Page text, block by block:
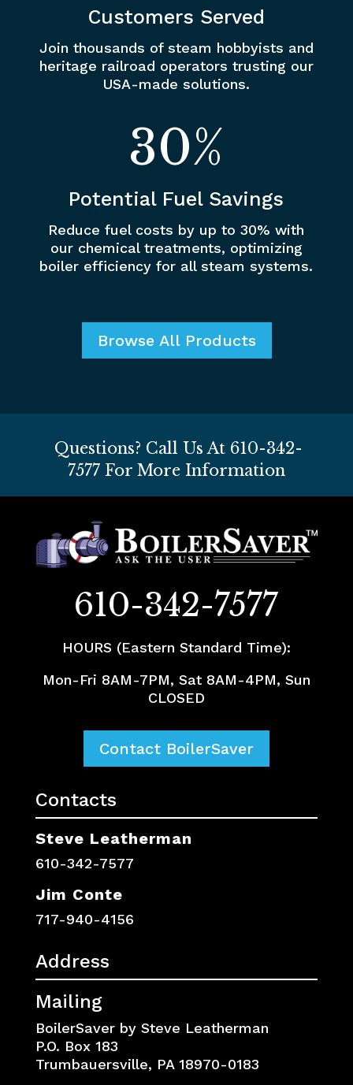
Customers Served
Join thousands of steam hobbyists and
heritage railroad operators trusting our
USA-made solutions.
30%
Potential Fuel Savings
Reduce fuel costs by up to 30% with
our chemical treatments, optimizing
boiler efficiency for all steam systems.
Browse All Products
Questions? Call Us At 610-342-
7577For More Information
610-342-7577
HOURS (Eastern Standard Time):
Mon-Fri 8AM-7PM, Sat 8AM-4PM, Sun
CLOSED
Contact BoilerSaver
Contacts
Steve Leatherman
610-342-7577
Jim Conte
717-940-4156
Address
Mailing
BoilerSaver by Steve Leatherman
P.O. Box 183
Trumbauersville, PA 18970-0183